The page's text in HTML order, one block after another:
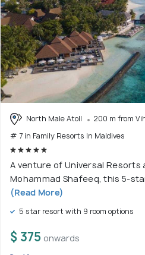
North Male Atoll
200 m from
# 7 in Family Resorts In Maldives
A venture of Universal
Mohammad Shafeeq, this 5-
(Read More)
5 star resort with 9 room options
$ 375 onwards